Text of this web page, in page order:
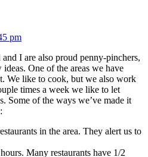
pm
I are also proud penny-pinchers,
One of the areas we have
We like to cook, but we also work
times a week we like to let
Some of the ways we’ve made it
in the area. They alert us to
Many restaurants have 1/2